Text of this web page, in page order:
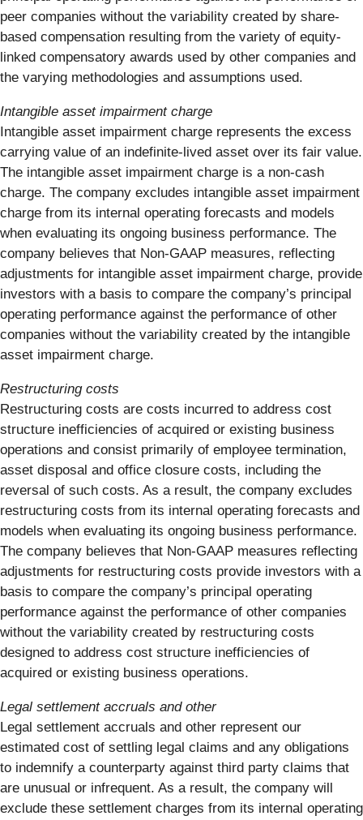
peer companies without the variability created by share-
based compensation resulting from the variety of equity-
linked compensatory awards used by other companies and
the varying methodologies and assumptions used.
Intangible asset impairment charge
Intangible asset impairment charge represents the excess
carrying value of an indefinite-lived asset over its fair value.
The intangible asset impairment charge is a non-cash
charge. The company excludes intangible asset impairment
charge from its internal operating forecasts and models
when evaluating its ongoing business performance. The
company believes that Non-GAAP measures, reflecting
adjustments for intangible asset impairment charge, provide
investors with a basis to compare the company’s principal
operating performance against the performance of other
companies without the variability created by the intangible
asset impairment charge.
Restructuring costs
Restructuring costs are costs incurred to address cost
structure inefficiencies of acquired or existing business
operations and consist primarily of employee termination,
asset disposal and office closure costs, including the
reversal of such costs. As a result, the company excludes
restructuring costs from its internal operating forecasts and
models when evaluating its ongoing business performance.
The company believes that Non-GAAP measures reflecting
adjustments for restructuring costs provide investors with a
basis to compare the company’s principal operating
performance against the performance of other companies
without the variability created by restructuring costs
designed to address cost structure inefficiencies of
acquired or existing business operations.
Legal settlement accruals and other
Legal settlement accruals and other represent our
estimated cost of settling legal claims and any obligations
to indemnify a counterparty against third party claims that
are unusual or infrequent. As a result, the company will
exclude these settlement charges from its internal operating